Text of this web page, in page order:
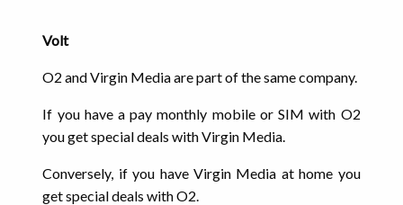
Volt
O2 and Virgin Media are part of the same company.
If you have a pay monthly mobile or SIM with O2
you get special deals with Virgin Media.
Conversely, if you have Virgin Media at home you
get special deals with O2.